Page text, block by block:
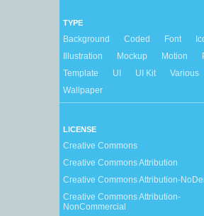
TYPE
Background Coded Font
Illustration
Mockup Motion
Template
UI UI Kit
Various
Wallpaper
LICENSE
Creative Commons
Creative Commons Attribution
Creative Commons Attribution-
Creative Commons Attribution-
NonCommercial